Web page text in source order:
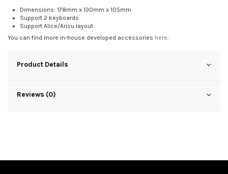
Dimensions: 178mm x 130mm x 105mm
Support 2 keyboards
Support Alice/Arisu layout
You can find more in-house developed accessories here.
Product Details
Reviews (0)